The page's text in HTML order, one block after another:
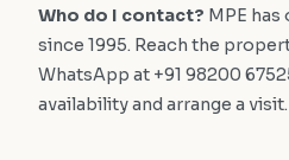
Who do I contact? MPE
since 1995. Reach the
WhatsApp at +91 98200
availability and arrange a visit.